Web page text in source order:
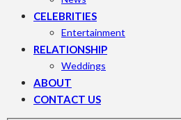
CELEBRITIES
Entertainment
RELATIONSHIP
Weddings
ABOUT
CONTACT US